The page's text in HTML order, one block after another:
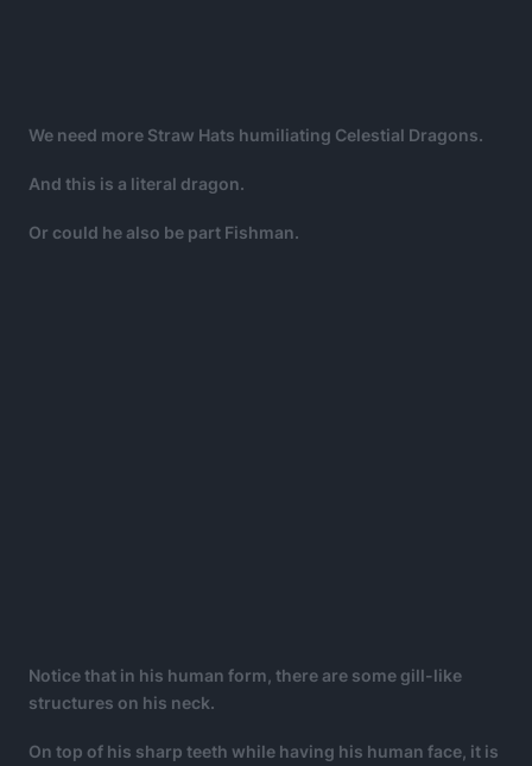
We need more Straw Hats humiliating Celestial Dragons.
And this is a literal dragon.
Or could he also be part Fishman.
Notice that in his human form, there are some gill-like
structures on his neck.
On top of his sharp teeth while having his human face, it is